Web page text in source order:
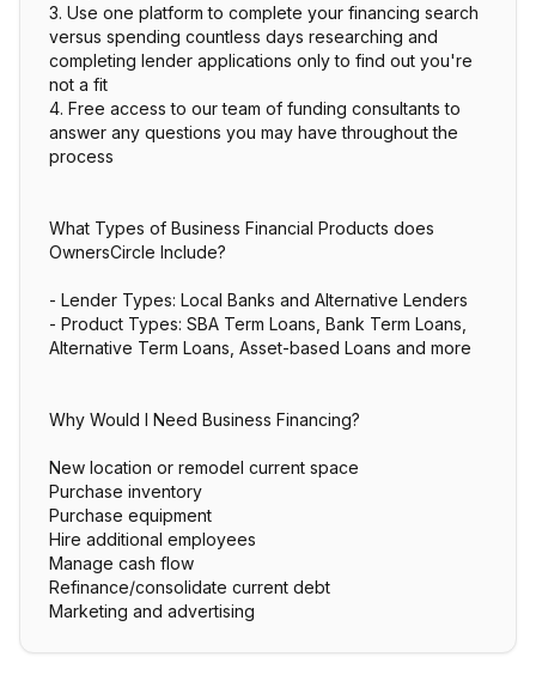
3. Use one platform to complete your financing search
versus spending countless days researching and
completing lender applications only to find out you're
not a fit
4. Free access to our team of funding consultants to
answer any questions you may have throughout the
process
What Types of Business Financial Products does
OwnersCircle Include?
- Lender Types: Local Banks and Alternative Lenders
- Product Types: SBA Term Loans, Bank Term Loans,
Alternative Term Loans, Asset-based Loans and more
Why Would I Need Business Financing?
New location or remodel current space
Purchase inventory
Purchase equipment
Hire additional employees
Manage cash flow
Refinance/consolidate current debt
Marketing and advertising